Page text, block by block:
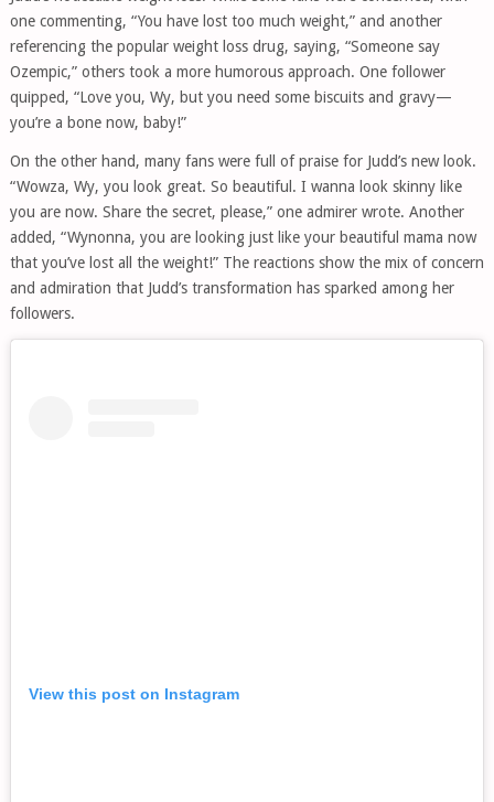
one commenting, “You have lost too much weight,” and another
referencing the popular weight loss drug, saying, “Someone say
Ozempic,” others took a more humorous approach. One follower
quipped, “Love you, Wy, but you need some biscuits and gravy—
you’re a bone now, baby!”
On the other hand, many fans were full of praise for Judd’s new look.
“Wowza, Wy, you look great. So beautiful. I wanna look skinny like
you are now. Share the secret, please,” one admirer wrote. Another
added, “Wynonna, you are looking just like your beautiful mama now
that you’ve lost all the weight!” The reactions show the mix of concern
and admiration that Judd’s transformation has sparked among her
followers.
View this post on Instagram